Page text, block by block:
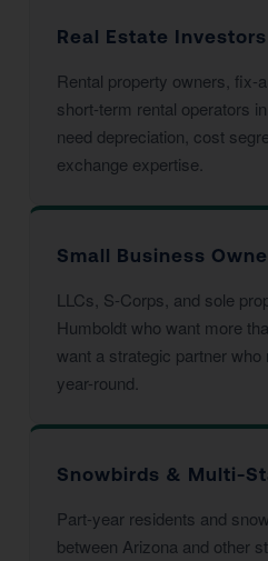
Real Estate Investors
Rental property owners, fix-
short-term rental operators
need depreciation, cost
exchange expertise.
Small Business
LLCs, S-Corps, and sole
Humboldt who want more
want a strategic partner
year-round.
Snowbirds & Multi-
Part-year residents and
between Arizona and other